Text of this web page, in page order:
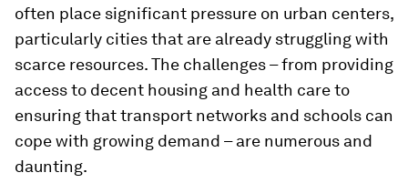
often place significant pressure on urban centers,
particularly cities that are already struggling with
scarce resources. The challenges – from providing
access to decent housing and health care to
ensuring that transport networks and schools can
cope with growing demand – are numerous and
daunting.